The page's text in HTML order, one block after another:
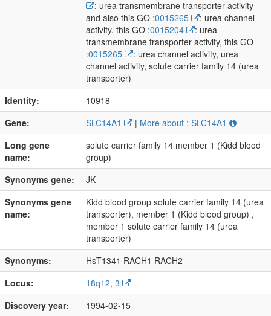
: urea transmembrane transporter activity
and also this GO :0015265
: urea channel
activity, this GO :0015204
: urea
transmembrane transporter activity, this GO
:0015265
: urea channel activity, urea
channel activity, solute carrier family 14 (urea
transporter)
Identity:
10918
Gene:
SLC14A1 | More about : SLC14A1
Long gene
name:
solute carrier family 14 member 1 (Kidd blood
group)
Synonyms gene:
JK
Synonyms gene
name:
Kidd blood group solute carrier family 14 (urea
transporter), member 1 (Kidd blood group) ,
member 1 solute carrier family 14 (urea
transporter)
Synonyms:
HsT1341 RACH1 RACH2
Locus:
18q12, 3
Discovery year:
1994-02-15